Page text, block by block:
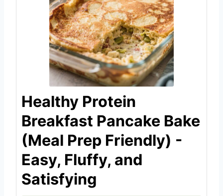
Healthy Protein
Breakfast Pancake Bake
(Meal Prep Friendly) -
Easy, Fluffy, and
Satisfying